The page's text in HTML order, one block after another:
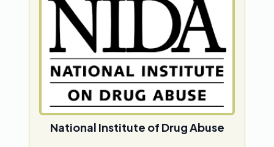
National Institute of Drug Abuse